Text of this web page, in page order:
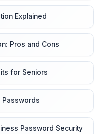
Explained
Pros and Cons
for Seniors
Passwords
Password Security